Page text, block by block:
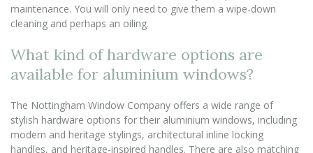
maintenance. You will only need to give them a wipe-down
cleaning and perhaps an oiling.
What kind of hardware options are
available for aluminium windows?
The Nottingham Window Company offers a wide range of
stylish hardware options for their aluminium windows, including
modern and heritage stylings, architectural inline locking
handles, and heritage-inspired handles. There are also matching